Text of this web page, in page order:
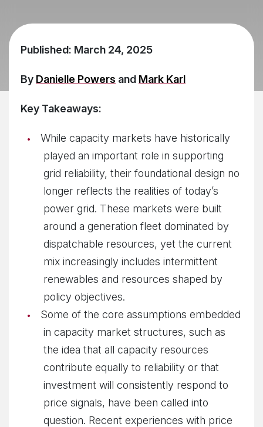
Published: March 24, 2025
By Danielle Powers and Mark Karl
Key Takeaways:
While capacity markets have historically
played an important role in supporting
grid reliability, their foundational design no
longer reflects the realities of today’s
power grid. These markets were built
around a generation fleet dominated by
dispatchable resources, yet the current
mix increasingly includes intermittent
renewables and resources shaped by
policy objectives.
Some of the core assumptions embedded
in capacity market structures, such as
the idea that all capacity resources
contribute equally to reliability or that
investment will consistently respond to
price signals, have been called into
question. Recent experiences with price